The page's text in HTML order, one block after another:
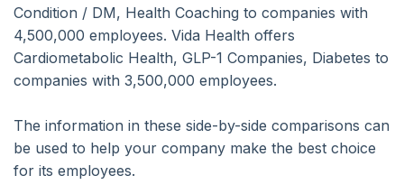
Condition / DM, Health Coaching to companies with
4,500,000 employees. Vida Health offers
Cardiometabolic Health, GLP-1 Companies, Diabetes to
companies with 3,500,000 employees.
The information in these side-by-side comparisons can
be used to help your company make the best choice
for its employees.